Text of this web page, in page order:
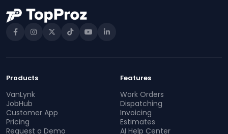
Products
VanLynk
JobHub
Customer App
Pricing
Request a Demo
Features
Work Orders
Dispatching
Invoicing
Estimates
AI Help Center